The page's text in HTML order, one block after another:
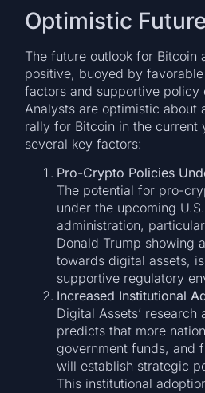
Optimistic
The future outlook for Bitcoin
positive, buoyed by
factors and supportive policy
Analysts are optimistic about
rally for Bitcoin in the current
several key factors:
Pro-Crypto Policies
The potential for pro-
under the upcoming
administration,
Donald Trump showing
towards digital assets,
supportive regulatory
Increased Institutional
Digital Assets’ research
predicts that more
government funds, and
will establish strategic
This institutional